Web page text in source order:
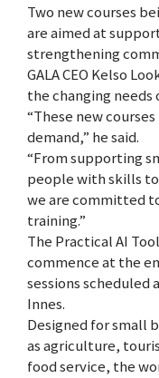
Two new courses
are aimed at
strengthening
GALA CEO Kelso
the changing needs
“These new
demand,” he said.
“From supporting
people with skills
we are committed
training.”
The Practical AI
commence at the
sessions scheduled
Innes.
Designed for small
as agriculture,
food service, the